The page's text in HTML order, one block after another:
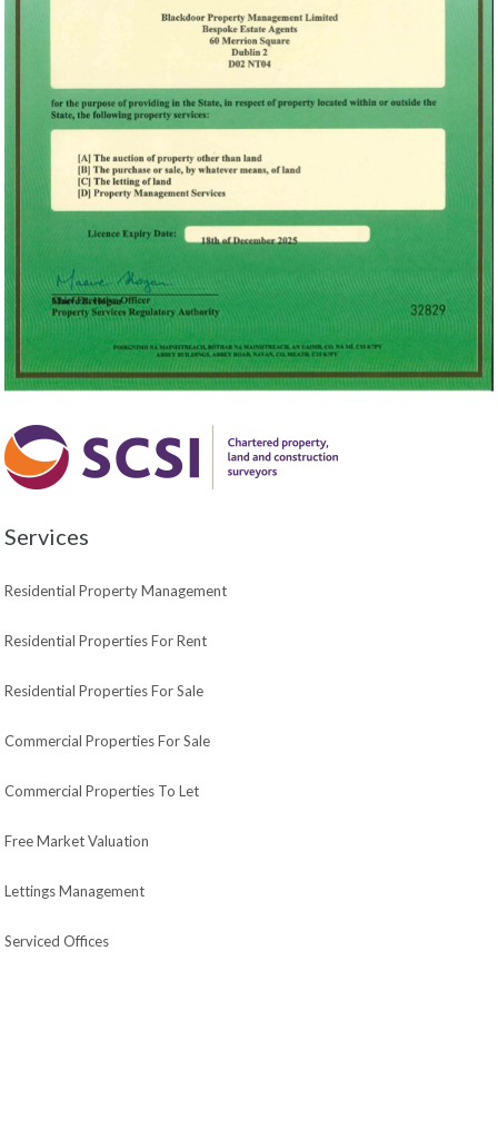
Services
Residential Property Management
Residential Properties For Rent
Residential Properties For Sale
Commercial Properties For Sale
Commercial Properties To Let
Free Market Valuation
Lettings Management
Serviced Offices